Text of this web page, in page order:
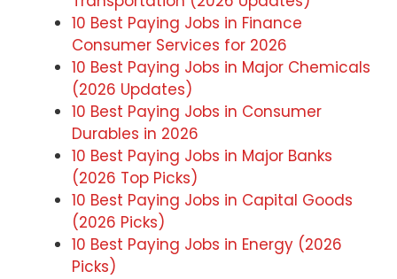
10 Best Paying Jobs in Finance
Consumer Services for 2026
10 Best Paying Jobs in Major Chemicals
(2026 Updates)
10 Best Paying Jobs in Consumer
Durables in 2026
10 Best Paying Jobs in Major Banks
(2026 Top Picks)
10 Best Paying Jobs in Capital Goods
(2026 Picks)
10 Best Paying Jobs in Energy (2026
Picks)